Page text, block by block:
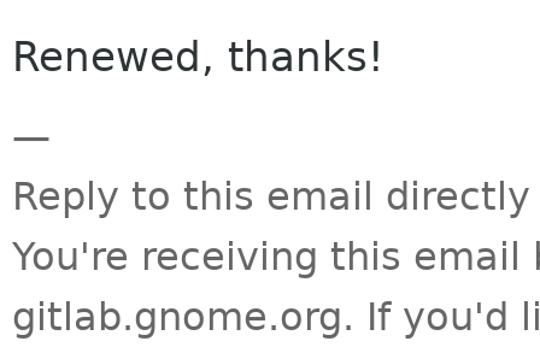
Renewed, thanks!
—
Reply to this email
You're receiving this
gitlab.gnome.org. If you'd